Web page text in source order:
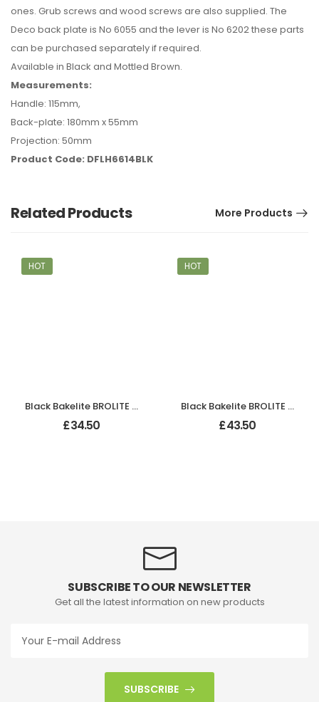
ones. Grub screws and wood screws are also supplied. The
Deco back plate is No 6055 and the lever is No 6202 these parts
can be purchased separately if required.
Available in Black and Mottled Brown.
Measurements:
Handle: 115mm,
Back-plate: 180mm x 55mm
Projection: 50mm
Product Code: DFLH6614BLK
Related Products More Products
HOT
Black Bakelite BROLITE Art Deco Odeon Lever Handles
£34.50
HOT
Black Bakelite BROLITE Chevron Lever Handles
£43.50
SUBSCRIBE TO OUR NEWSLETTER
Get all the latest information on new products
SUBSCRIBE